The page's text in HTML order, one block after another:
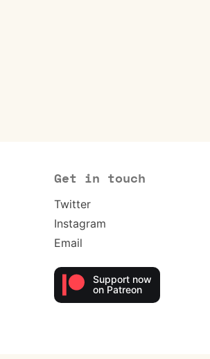
Get in touch
Twitter
Instagram
Email
Support now
on Patreon